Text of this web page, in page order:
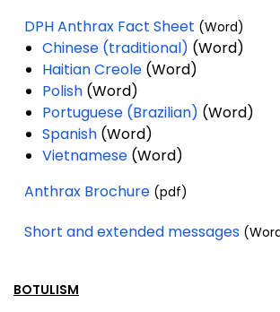
DPH Anthrax Fact Sheet (Word)
Chinese (traditional) (Word)
Haitian Creole (Word)
Polish (Word)
Portuguese (Brazilian) (Word)
Spanish (Word)
Vietnamese (Word)
Anthrax Brochure (pdf)
Short and extended messages
BOTULISM